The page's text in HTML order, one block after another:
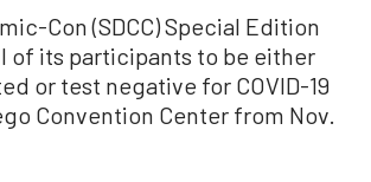
Con (SDCC) Special Edition
of its participants to be either
or test negative for COVID-19
Convention Center from Nov.